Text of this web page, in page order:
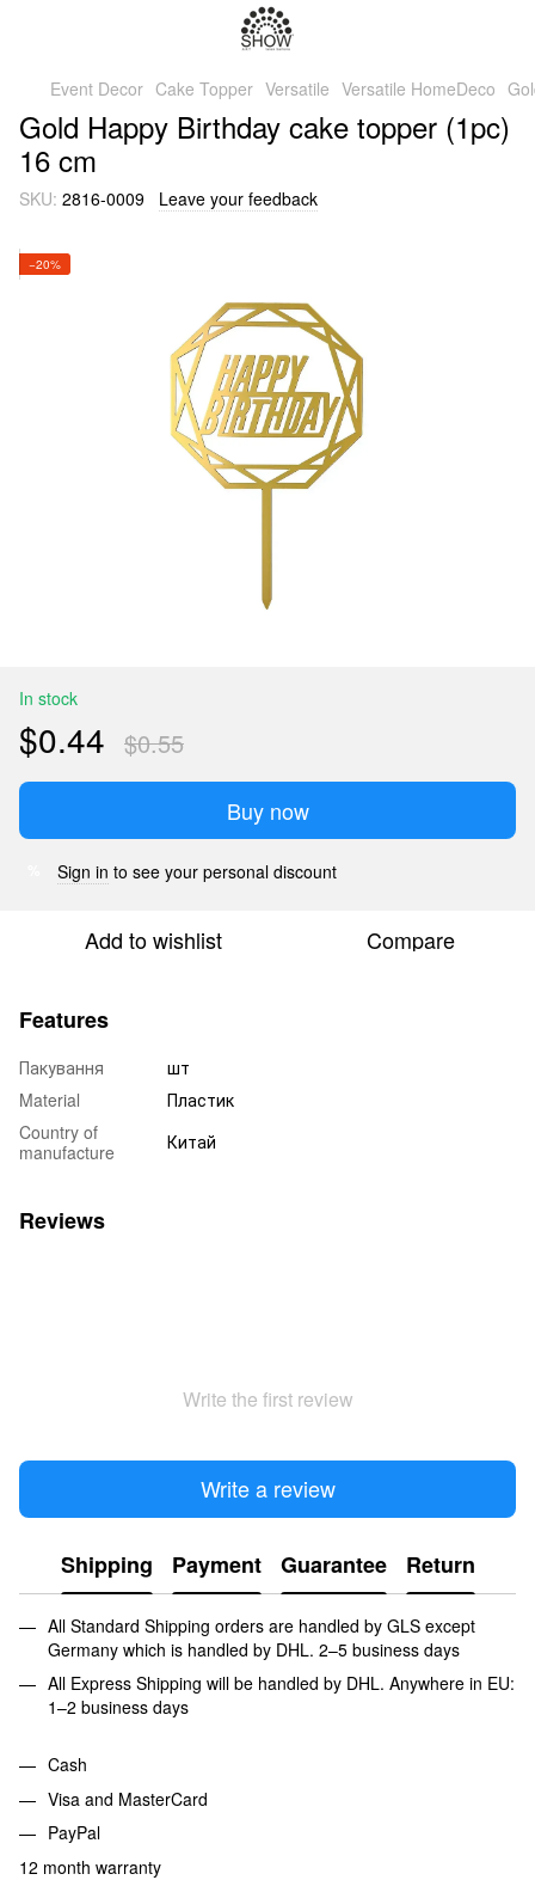
Event Decor Cake Topper Versatile Versatile HomeDeco
Gold Happy Birthday cake topper (1pc)
16 cm
SKU: 2816-0009 Leave your feedback
−20%
In stock
$0.44 $0.55
Buy now
Sign in to see your personal discount
Add to wishlist Compare
Features
Пакування
шт
Material
Пластик
Country of
manufacture
Китай
Reviews
Write the first review
Write a review
Shipping Payment Guarantee Return
All Standard Shipping orders are handled by GLS except
Germany which is handled by DHL. 2–5 business days
All Express Shipping will be handled by DHL. Anywhere in EU:
1–2 business days
Cash
Visa and MasterCard
PayPal
12 month warranty